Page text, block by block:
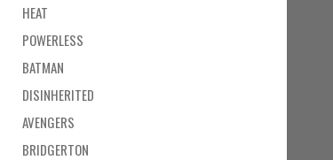
HEAT
POWERLESS
BATMAN
DISINHERITED
AVENGERS
BRIDGERTON